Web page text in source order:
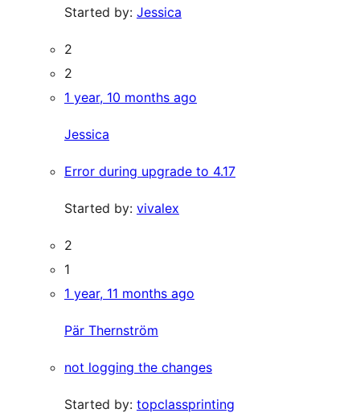
Started by: Jessica
2
2
1 year, 10 months ago
Jessica
Error during upgrade to 4.17
Started by: vivalex
2
1
1 year, 11 months ago
Pär Thernström
not logging the changes
Started by: topclassprinting